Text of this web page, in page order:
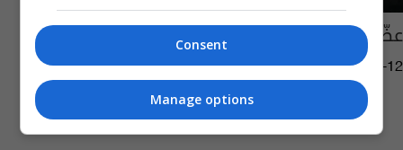
عضّةُ حيوان أنقذت حياته!
08:49 | 2015-10-12
Consent
Manage options